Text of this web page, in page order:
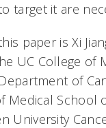
target it are
paper is Xi
UC College
of
Medical School
University